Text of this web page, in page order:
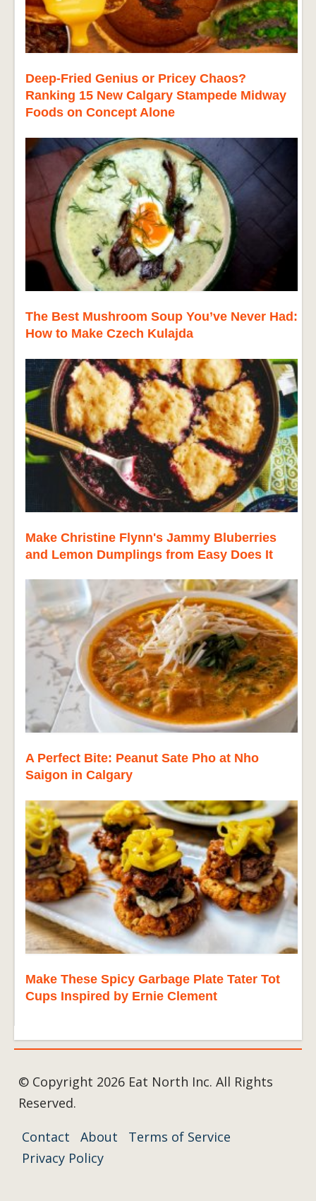
Deep-Fried Genius or Pricey Chaos?
Ranking 15 New Calgary Stampede Midway
Foods on Concept Alone
The Best Mushroom Soup You’ve Never Had:
How to Make Czech Kulajda
Make Christine Flynn's Jammy Bluberries
and Lemon Dumplings from Easy Does It
A Perfect Bite: Peanut Sate Pho at Nho
Saigon in Calgary
Make These Spicy Garbage Plate Tater Tot
Cups Inspired by Ernie Clement
© Copyright 2026 Eat North Inc. All Rights
Reserved.
Contact
About
Terms of Service
Privacy Policy